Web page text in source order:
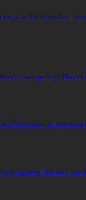
eSIM Plans for
Change Nightlife in
A Deposit – A Hassle-
Marbella Transfer Is A